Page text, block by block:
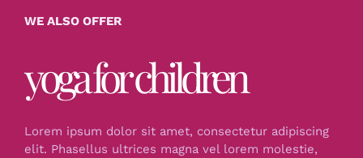
WE ALSO OFFER
yoga for children
Lorem ipsum dolor sit amet, consectetur adipiscing
elit. Phasellus ultrices magna vel lorem molestie,